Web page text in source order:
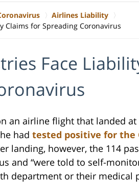
Airlines Liability
Claims for Spreading Coronavirus
Face
an airline flight that landed
had tested positive for the
landing, however, the 114
and “were told to self-
department or their medical